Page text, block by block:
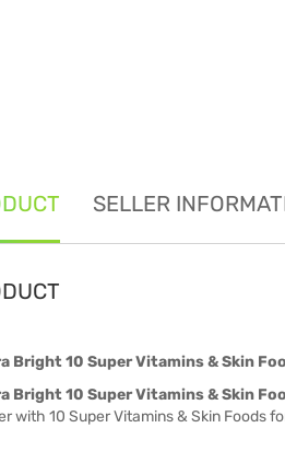
SELLER
Bright 10 Super Vitamins & Skin
Bright 10 Super Vitamins & Skin
with 10 Super Vitamins & Skin Foods